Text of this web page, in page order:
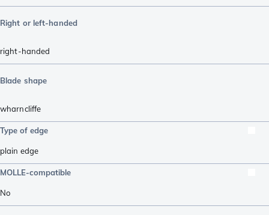
Right or left-handed
right-handed
Blade shape
wharncliffe
Type of edge
plain edge
MOLLE-compatible
No